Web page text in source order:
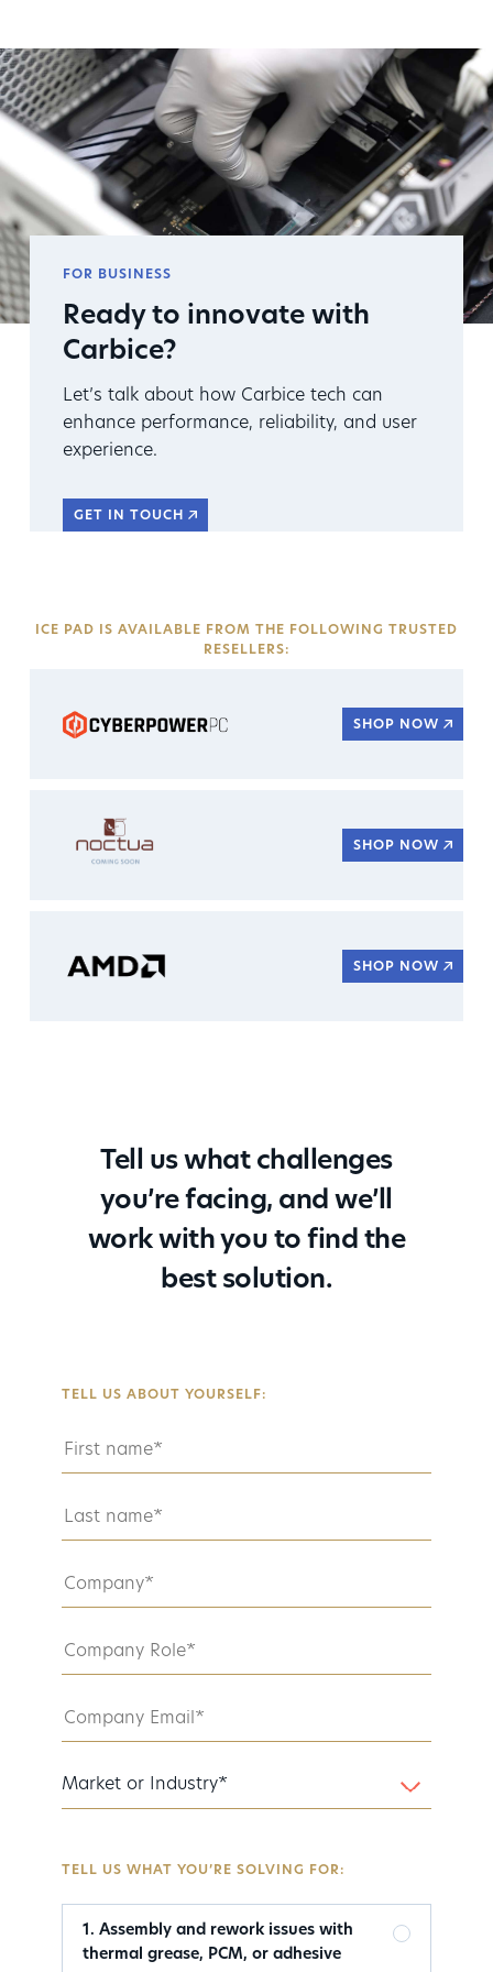
FOR BUSINESS
Ready to innovate with
Carbice?
Let’s talk about how Carbice tech can
enhance performance, reliability, and user
experience.
GET IN TOUCH
ICE PAD IS AVAILABLE FROM THE FOLLOWING TRUSTED
RESELLERS:
SHOP NOW
SHOP NOW
SHOP NOW
Tell us what challenges
you’re facing, and we’ll
work with you to find the
best solution.
TELL US ABOUT YOURSELF:
TELL US WHAT YOU’RE SOLVING FOR:
1. Assembly and rework issues with
thermal grease, PCM, or adhesive